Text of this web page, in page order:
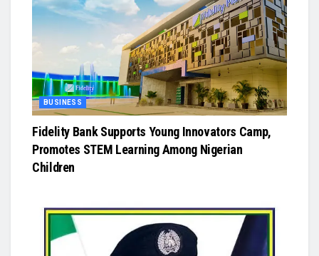
BUSINESS
Fidelity Bank Supports Young Innovators Camp,
Promotes STEM Learning Among Nigerian
Children